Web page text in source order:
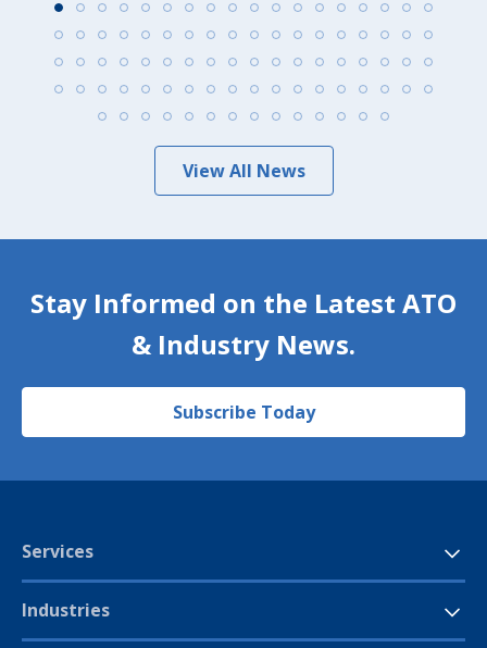
View All News
Stay Informed on the Latest ATO
& Industry News.
Subscribe Today
Services
Industries